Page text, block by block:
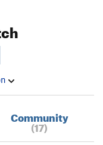
Community
(17)